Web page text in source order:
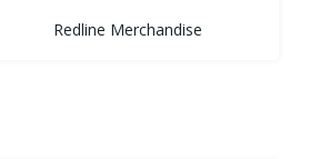
Redline Merchandise